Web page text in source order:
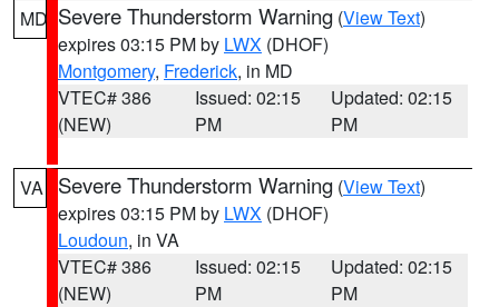
MD Severe Thunderstorm Warning (View Text)
expires 03:15 PM by LWX (DHOF)
Montgomery, Frederick, in MD
VTEC# 386
(NEW)
Issued: 02:15
PM
Updated: 02:15
PM
VA Severe Thunderstorm Warning (View Text)
expires 03:15 PM by LWX (DHOF)
Loudoun, in VA
VTEC# 386
(NEW)
Issued: 02:15
PM
Updated: 02:15
PM